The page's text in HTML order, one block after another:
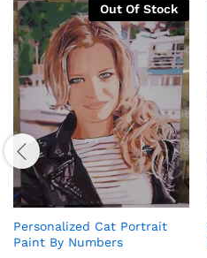
Out Of Stock
Personalized Cat Portrait
Paint By Numbers